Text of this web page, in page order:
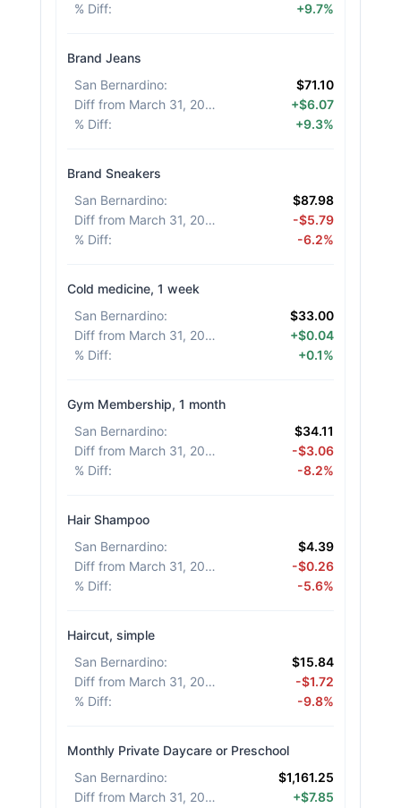
% Diff: +9.7%
Brand Jeans
San Bernardino:
$71.10
Diff from March 31, 2026
+$6.07
% Diff: +9.3%
Brand Sneakers
San Bernardino:
$87.98
Diff from March 31, 2026
-$5.79
% Diff: -6.2%
Cold medicine, 1 week
San Bernardino:
$33.00
Diff from March 31, 2026
+$0.04
% Diff: +0.1%
Gym Membership, 1 month
San Bernardino:
$34.11
Diff from March 31, 2026
-$3.06
% Diff: -8.2%
Hair Shampoo
San Bernardino:
$4.39
Diff from March 31, 2026
-$0.26
% Diff: -5.6%
Haircut, simple
San Bernardino:
$15.84
Diff from March 31, 2026
-$1.72
% Diff: -9.8%
Monthly Private Daycare or Preschool
San Bernardino:
$1,161.25
Diff from March 31, 2026
+$7.85